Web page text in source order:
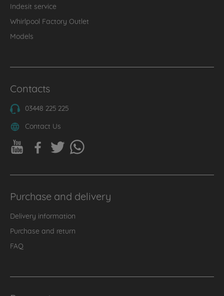
Indesit service
Whirlpool Factory Outlet
Models
Contacts
03448 225 225
Contact Us
Purchase and delivery
Delivery information
Purchase and return
FAQ